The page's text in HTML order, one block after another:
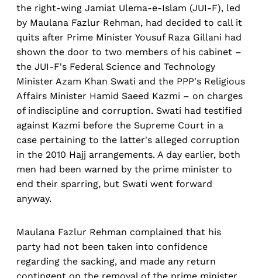
the right-wing Jamiat Ulema-e-Islam (JUI-F), led
by Maulana Fazlur Rehman, had decided to call it
quits after Prime Minister Yousuf Raza Gillani had
shown the door to two members of his cabinet –
the JUI-F's Federal Science and Technology
Minister Azam Khan Swati and the PPP's Religious
Affairs Minister Hamid Saeed Kazmi – on charges
of indiscipline and corruption. Swati had testified
against Kazmi before the Supreme Court in a
case pertaining to the latter's alleged corruption
in the 2010 Hajj arrangements. A day earlier, both
men had been warned by the prime minister to
end their sparring, but Swati went forward
anyway.
Maulana Fazlur Rehman complained that his
party had not been taken into confidence
regarding the sacking, and made any return